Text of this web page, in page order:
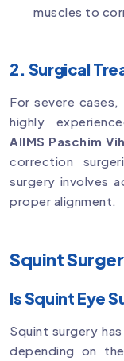
muscles to
2. Surgical
For severe
highly
AIIMS Paschim
correction
surgery involves
proper alignment.
Squint
Is Squint Eye
Squint surgery
depending on